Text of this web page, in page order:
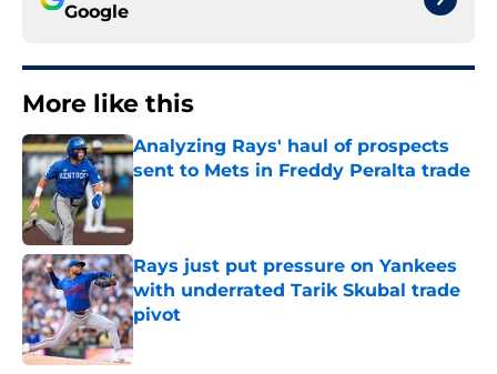
Google
More like this
Analyzing Rays' haul of prospects
sent to Mets in Freddy Peralta trade
Published by on Invalid Date
Rays just put pressure on Yankees
with underrated Tarik Skubal trade
pivot
Published by on Invalid Date